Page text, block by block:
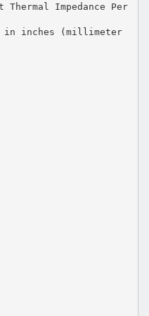
Impedance Per
in inches (millimeter